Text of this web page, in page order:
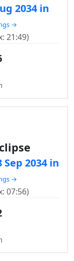
2034 in
→
21:49)
2034 in
→
07:56)